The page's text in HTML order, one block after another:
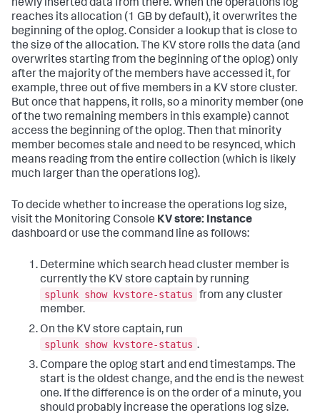
newly inserted data from there. When the operations log
reaches its allocation (1 GB by default), it overwrites the
beginning of the oplog. Consider a lookup that is close to
the size of the allocation. The KV store rolls the data (and
overwrites starting from the beginning of the oplog) only
after the majority of the members have accessed it, for
example, three out of five members in a KV store cluster.
But once that happens, it rolls, so a minority member (one
of the two remaining members in this example) cannot
access the beginning of the oplog. Then that minority
member becomes stale and need to be resynced, which
means reading from the entire collection (which is likely
much larger than the operations log).
To decide whether to increase the operations log size,
visit the Monitoring Console KV store: Instance
dashboard or use the command line as follows:
Determine which search head cluster member is
currently the KV store captain by running
splunk show kvstore-status
from any cluster
member.
On the KV store captain, run
splunk show kvstore-status .
Compare the oplog start and end timestamps. The
start is the oldest change, and the end is the newest
one. If the difference is on the order of a minute, you
should probably increase the operations log size.